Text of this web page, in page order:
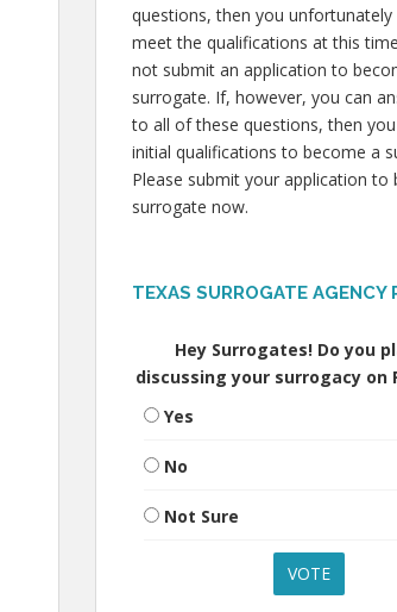
questions, then you
meet the qualifications at this
not submit an application to
surrogate. If, however, you can
to all of these questions, then
initial qualifications to become a
Please submit your application to
surrogate now.
TEXAS SURROGATE AGENCY
Hey Surrogates! Do you
discussing your surrogacy on
Yes
No
Not Sure